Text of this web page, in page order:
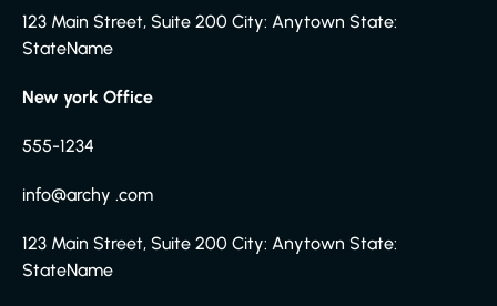
123 Main Street, Suite 200 City: Anytown State:
StateName
New york Office
555-1234
info@archy .com
123 Main Street, Suite 200 City: Anytown State:
StateName